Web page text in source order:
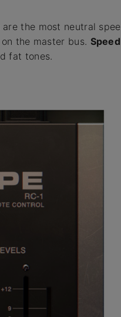
the most neutral
the master bus. Speed
fat tones.